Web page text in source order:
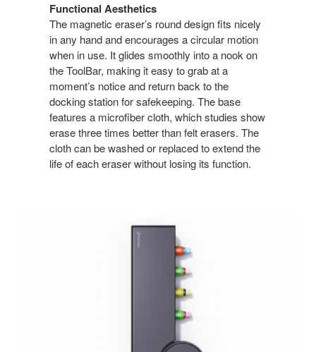
Functional Aesthetics
The magnetic eraser’s round design fits nicely
in any hand and encourages a circular motion
when in use. It glides smoothly into a nook on
the ToolBar, making it easy to grab at a
moment’s notice and return back to the
docking station for safekeeping. The base
features a microfiber cloth, which studies show
erase three times better than felt erasers. The
cloth can be washed or replaced to extend the
life of each eraser without losing its function.